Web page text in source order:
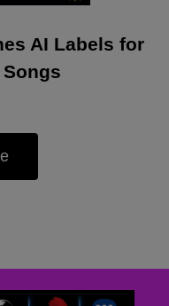
AI Labels for
Songs